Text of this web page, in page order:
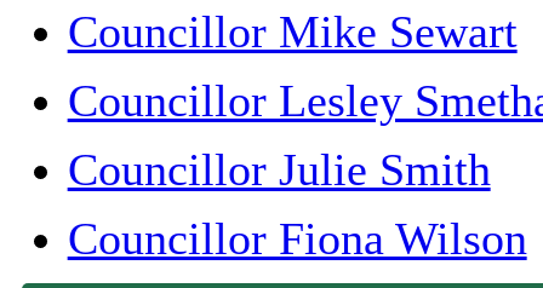
Councillor Mike Sewart
Councillor Lesley
Councillor Julie Smith
Councillor Fiona Wilson